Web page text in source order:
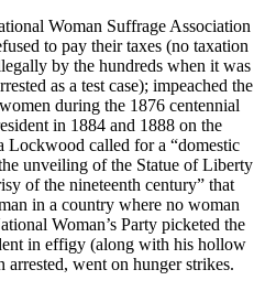
Woman Suffrage Association
to pay their taxes (no taxation
by the hundreds when it was
as a test case); impeached the
during the 1876 centennial
in 1884 and 1888 on the
Lockwood called for a “domestic
unveiling of the Statue of Liberty
of the nineteenth century” that
in a country where no woman
Woman’s Party picketed the
in effigy (along with his hollow
went on hunger strikes.